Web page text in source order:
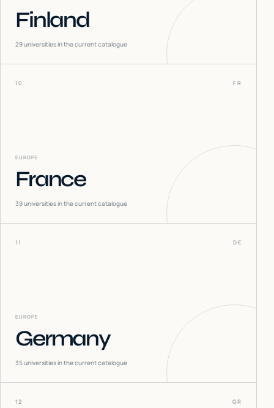
Finland
29universities in the current catalogue
10 FR
EUROPE
France
39universities in the current catalogue
11 DE
EUROPE
Germany
35universities in the current catalogue
12 GR